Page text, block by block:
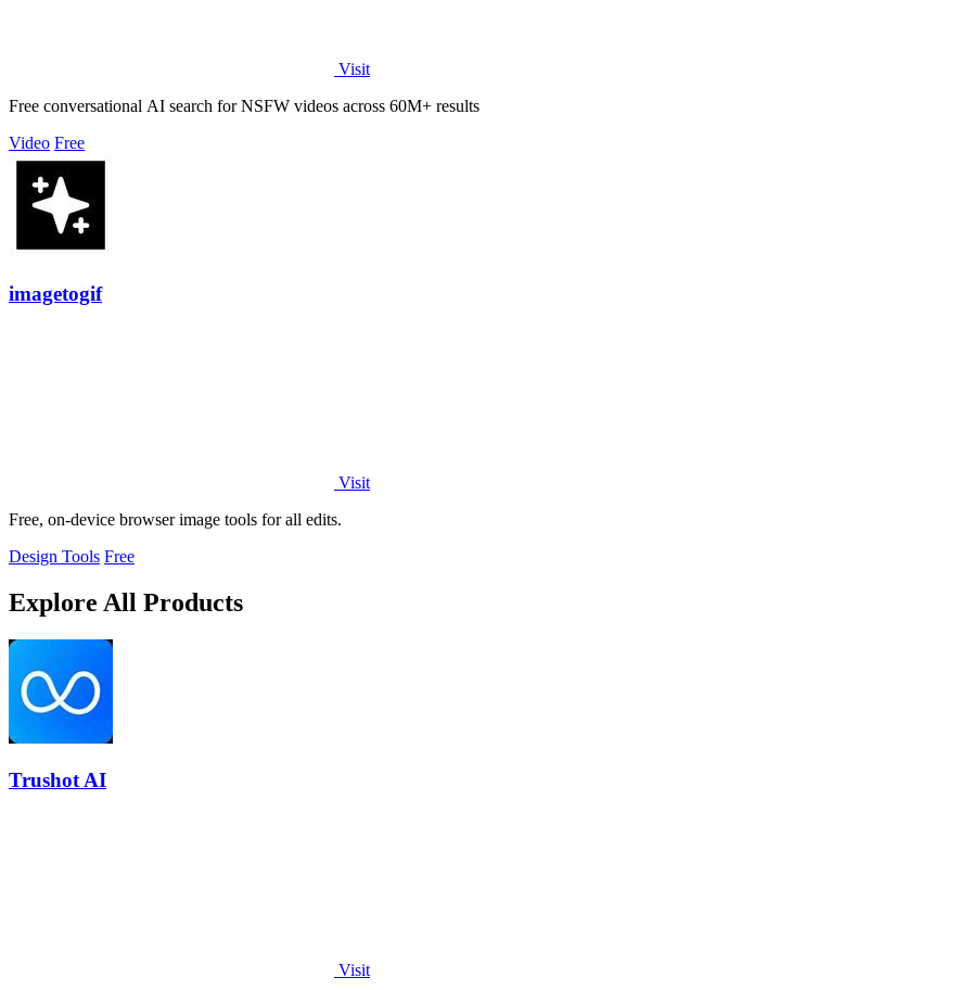
Visit
Free conversational AI search for NSFW videos across 60M+ results
Video Free
imagetogif
Visit
Free, on-device browser image tools for all edits.
Design Tools Free
Explore All Products
Trushot AI
Visit